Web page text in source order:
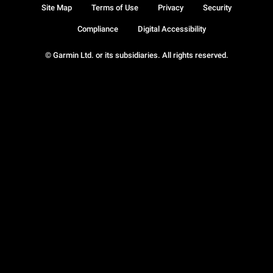
© Garmin Ltd. or its subsidiaries. All rights reserved.
Site Map Terms of Use Privacy Security
Compliance Digital Accessibility